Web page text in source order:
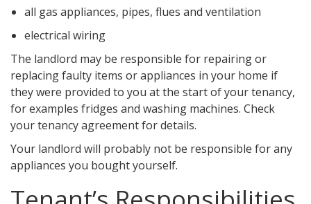
all gas appliances, pipes, flues and ventilation
electrical wiring
The landlord may be responsible for repairing or
replacing faulty items or appliances in your home if
they were provided to you at the start of your tenancy,
for examples fridges and washing machines. Check
your tenancy agreement for details.
Your landlord will probably not be responsible for any
appliances you bought yourself.